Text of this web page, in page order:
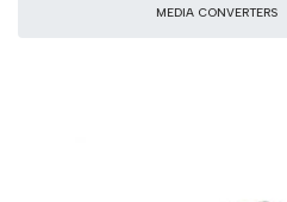
MEDIA CONVERTERS